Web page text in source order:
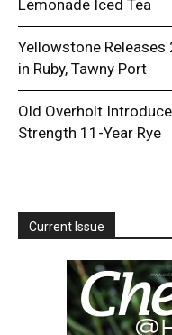
Lemonade Iced Tea
Yellowstone
in Ruby, Tawny Port
Old Overholt
Strength 11-Year Rye
Current Issue